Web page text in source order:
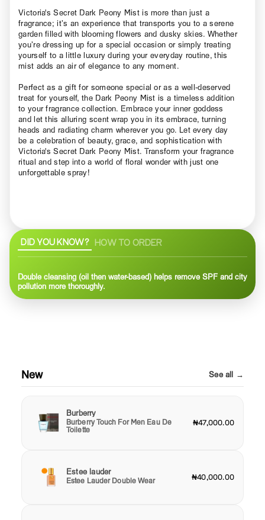
Victoria's Secret Dark Peony Mist is more than just a
fragrance; it’s an experience that transports you to a serene
garden filled with blooming flowers and dusky skies. Whether
you’re dressing up for a special occasion or simply treating
yourself to a little luxury during your everyday routine, this
mist adds an air of elegance to any moment.
Perfect as a gift for someone special or as a well-deserved
treat for yourself, the Dark Peony Mist is a timeless addition
to your fragrance collection. Embrace your inner goddess
and let this alluring scent wrap you in its embrace, turning
heads and radiating charm wherever you go. Let every day
be a celebration of beauty, grace, and sophistication with
Victoria's Secret Dark Peony Mist. Transform your fragrance
ritual and step into a world of floral wonder with just one
unforgettable spray!
DID YOU KNOW? HOW TO ORDER
Double cleansing (oil then water-based) helps remove SPF and city
pollution more thoroughly.
New See all →
Burberry
Burberry Touch For Men Eau De
Toilette
₦47,000.00
Estee lauder
Estee Lauder Double Wear ₦40,000.00